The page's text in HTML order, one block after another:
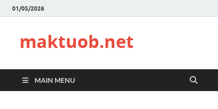
01/05/2026
maktuob.net
MAIN MENU